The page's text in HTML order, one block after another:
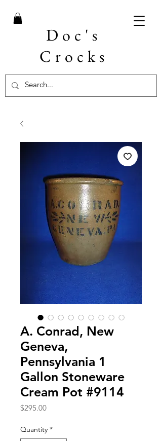
Doc's
Crocks
A. Conrad, New
Geneva,
Pennsylvania 1
Gallon Stoneware
Cream Pot #9114
$295.00Price
Quantity *